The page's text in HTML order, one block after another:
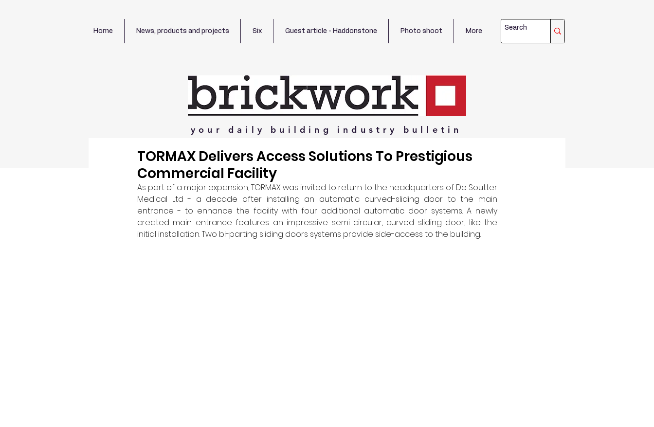
Home News, products and projects Six Guest article - Haddonstone Photo shoot More
your daily building industry bulletin
TORMAX Delivers Access Solutions To Prestigious
Commercial Facility
As part of a major expansion, TORMAX was invited to return to the headquarters of De Soutter
Medical Ltd - a decade after installing an automatic curved-sliding door to the main
entrance - to enhance the facility with four additional automatic door systems. A newly
created main entrance features an impressive semi-circular, curved sliding door, like the
initial installation. Two bi-parting sliding doors systems provide side-access to the building.